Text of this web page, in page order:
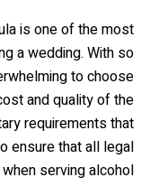
is one of the most
a wedding. With so
to choose
and quality of the
requirements that
ensure that all legal
serving alcohol.